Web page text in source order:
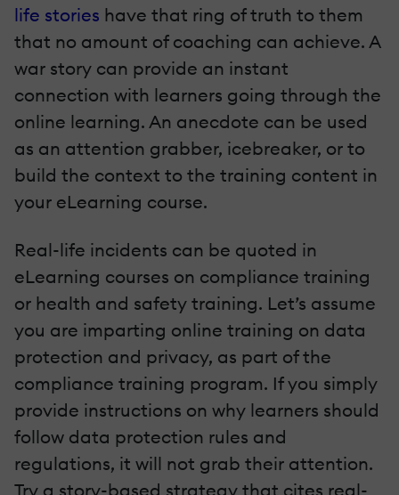
life stories have that ring of truth to them
that no amount of coaching can achieve. A
war story can provide an instant
connection with learners going through the
online learning. An anecdote can be used
as an attention grabber, icebreaker, or to
build the context to the training content in
your eLearning course.
Real-life incidents can be quoted in
eLearning courses on compliance training
or health and safety training. Let’s assume
you are imparting online training on data
protection and privacy, as part of the
compliance training program. If you simply
provide instructions on why learners should
follow data protection rules and
regulations, it will not grab their attention.
Try a story-based strategy that cites real-